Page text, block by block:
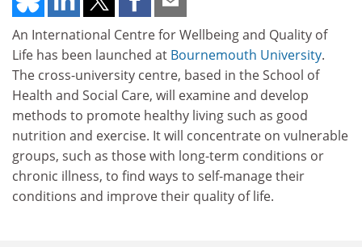
An International Centre for Wellbeing and Quality of
Life has been launched at Bournemouth University.
The cross-university centre, based in the School of
Health and Social Care, will examine and develop
methods to promote healthy living such as good
nutrition and exercise. It will concentrate on vulnerable
groups, such as those with long-term conditions or
chronic illness, to find ways to self-manage their
conditions and improve their quality of life.